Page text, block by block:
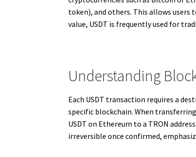
token), and others. This allows
value, USDT is frequently used for
Understanding
Each USDT transaction requires a
specific blockchain. When
USDT on Ethereum to a TRON
irreversible once confirmed,